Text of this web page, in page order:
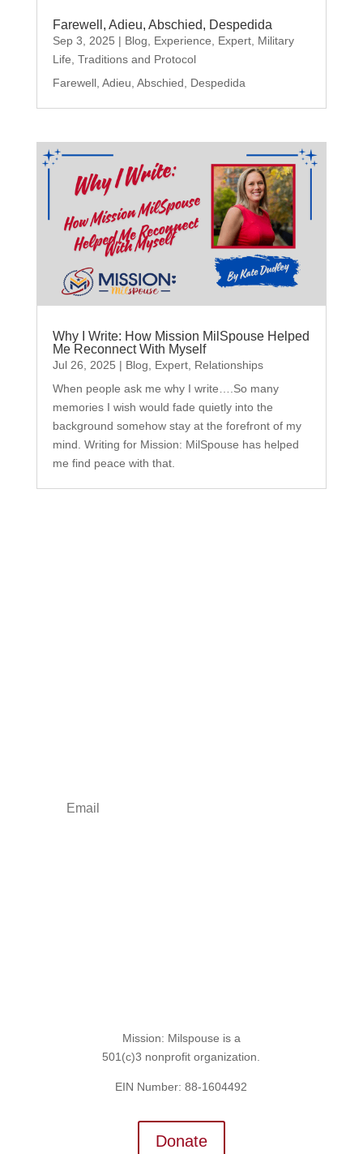
Farewell, Adieu, Abschied, Despedida
Sep 3, 2025 | Blog, Experience, Expert, Military
Life, Traditions and Protocol
Farewell, Adieu, Abschied, Despedida
Why I Write: How Mission MilSpouse Helped
Me Reconnect With Myself
Jul 26, 2025 | Blog Expert, Relationships
When people ask me why I write….So many
memories I wish would fade quietly into the
background somehow stay at the forefront of my
mind. Writing for Mission: MilSpouse has helped
me find peace with that.
Mission: Milspouse is a
501(c)3 nonprofit organization.
EIN Number: 88-1604492
Donate